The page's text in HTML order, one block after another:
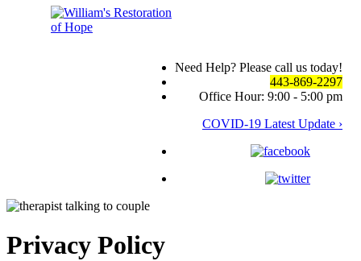
Need Help? Please call us today!
443-869-2297
Office Hour: 9:00 - 5:00 pm
COVID-19 Latest Update ›
Privacy Policy